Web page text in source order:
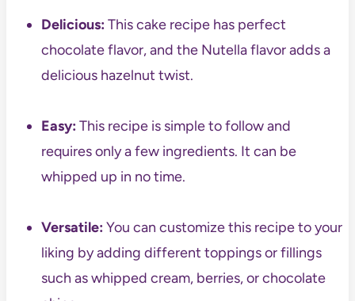
Delicious:This cake recipe has perfect
chocolate flavor, and the Nutella flavor adds a
delicious hazelnut twist.
Easy:This recipe is simple to follow and
requires only a few ingredients. It can be
whipped up in no time.
Versatile:You can customize this recipe to your
liking by adding different toppings or fillings
such as whipped cream, berries, or chocolate